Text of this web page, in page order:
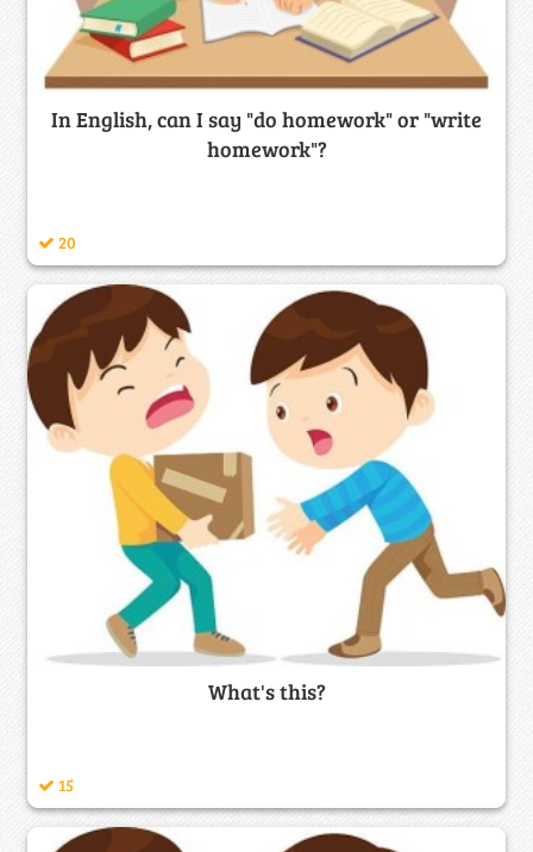
In English, can I say "do homework" or "write
homework"?
20
What's this?
15